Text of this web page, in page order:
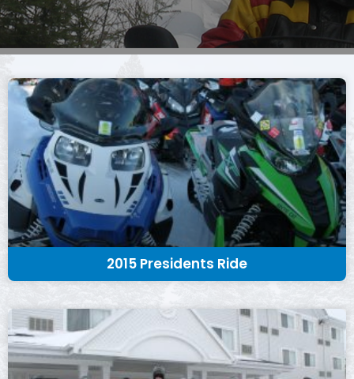
2015 Presidents Ride